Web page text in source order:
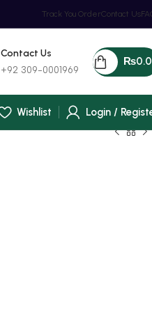
Track You OrderContact Us
Contact Us
+92 309-0001969
₨
Wishlist
Login /